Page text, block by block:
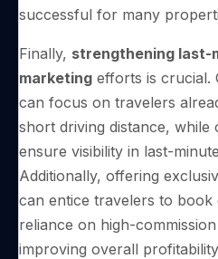
successful for many
Finally, strengthening last-
marketing efforts is crucial.
can focus on travelers
short driving distance, while
ensure visibility in last-
Additionally, offering
can entice travelers to book
reliance on high-
improving overall